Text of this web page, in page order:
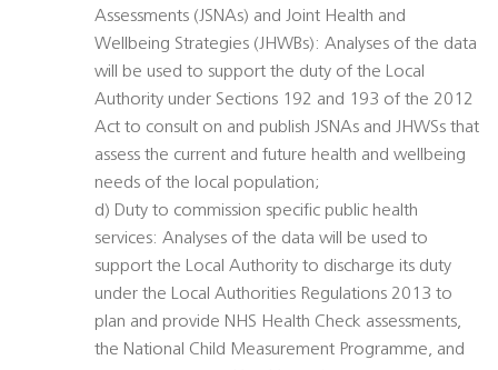
Assessments (JSNAs) and Joint Health and
Wellbeing Strategies (JHWBs): Analyses of the data
will be used to support the duty of the Local
Authority under Sections 192 and 193 of the 2012
Act to consult on and publish JSNAs and JHWSs that
assess the current and future health and wellbeing
needs of the local population;
d) Duty to commission specific public health
services: Analyses of the data will be used to
support the Local Authority to discharge its duty
under the Local Authorities Regulations 2013 to
plan and provide NHS Health Check assessments,
the National Child Measurement Programme, and